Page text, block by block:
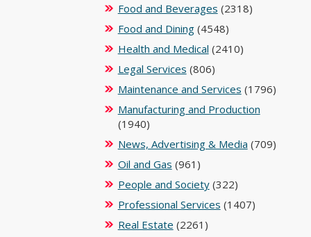
Food and Beverages (2318)
Food and Dining(4548)
Health and Medical (2410)
Legal Services (806)
Maintenance and Services (1796)
Manufacturing and Production
(1940)
News, Advertising & Media (709)
Oil and Gas (961)
People and Society(322)
Professional Services (1407)
Real Estate (2261)